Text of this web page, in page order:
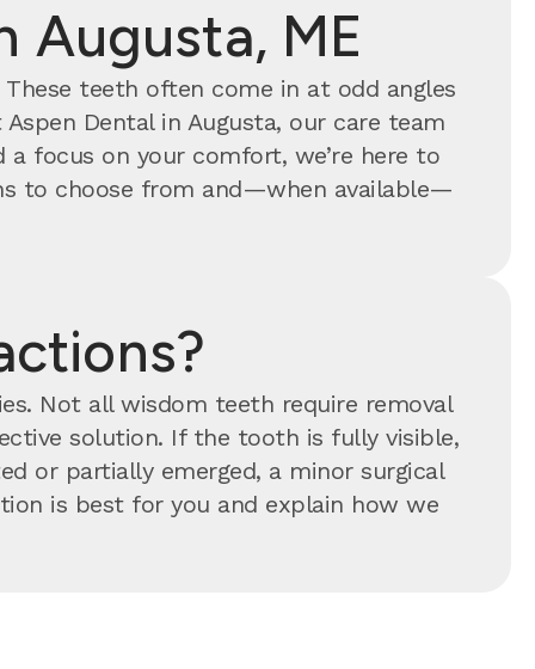
Augusta, ME
teeth often come in at odd angles
Dental in Augusta, our care team
focus on your comfort, we’re here to
to choose from and—when available—
Not all wisdom teeth require removal
solution. If the tooth is fully visible,
or partially emerged, a minor surgical
is best for you and explain how we